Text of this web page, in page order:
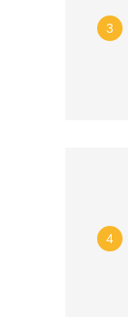
3
4